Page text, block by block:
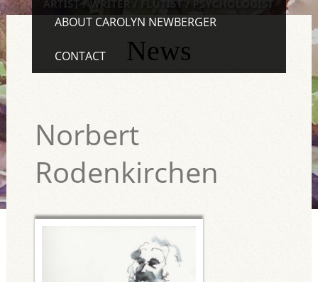
ABOUT CAROLYN NEWBERGER
CONTACT News
Norbert
Rodenkirchen